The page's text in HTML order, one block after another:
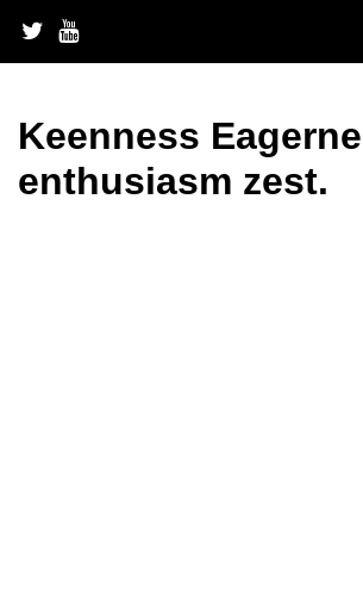
content
Keenness
enthusiasm zest.